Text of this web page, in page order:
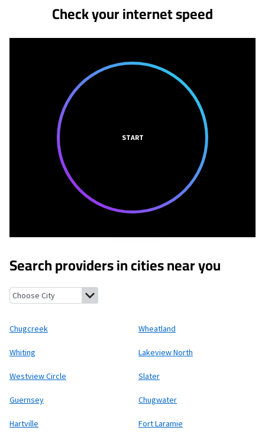
Check your internet speed
START
Search providers in cities near you
Chugcreek, Wyoming
Chugcreek Wheatland
Whiting Lakeview North
Westview Circle Slater
Guernsey Chugwater
Hartville Fort Laramie